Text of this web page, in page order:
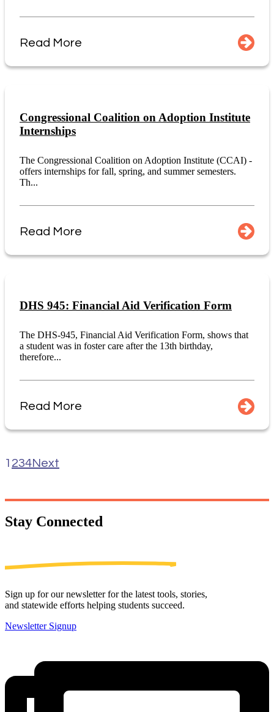
Read More
Congressional Coalition on Adoption Institute
Internships
The Congressional Coalition on Adoption Institute (CCAI) -
offers internships for fall, spring, and summer semesters.
Th...
Read More
DHS 945: Financial Aid Verification Form
The DHS-945, Financial Aid Verification Form, shows that
a student was in foster care after the 13th birthday,
therefore...
Read More
1 234Next
Stay Connected
Sign up for our newsletter for the latest tools, stories,
and statewide efforts helping students succeed.
Newsletter Signup